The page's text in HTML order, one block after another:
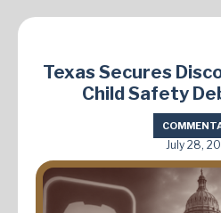
Texas Secures
Child Safety
July 28,